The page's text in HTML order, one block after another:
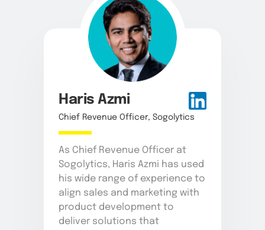
Haris Azmi
Chief Revenue Officer, Sogolytics
As Chief Revenue Officer at
Sogolytics, Haris Azmi has used
his wide range of experience to
align sales and marketing with
product development to
deliver solutions that